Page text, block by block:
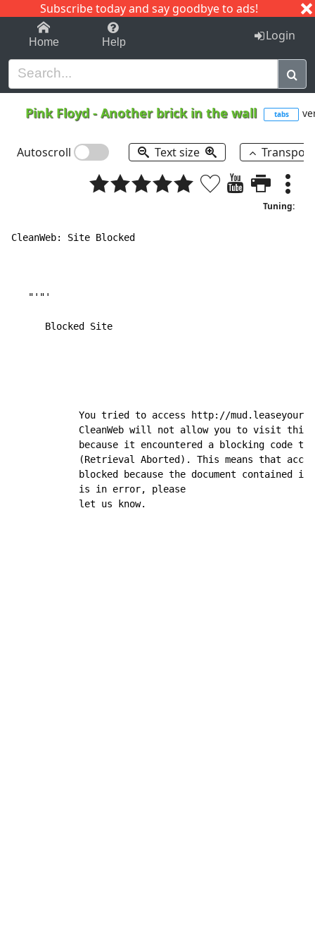
Subscribe today and say goodbye to ads!
1-9 C I J
Home Help Login
Pink Floyd -Another brick in the wall tabs
Autoscroll Text size
Tuning:
CleanWeb: Site Blocked
   "'"'
      Blocked Site
You tried to access http://
CleanWeb will not allow you to visit this
because it encountered a blocking code
(Retrieval Aborted). This means that
blocked because the document contained
            is in error, please
            let us know.